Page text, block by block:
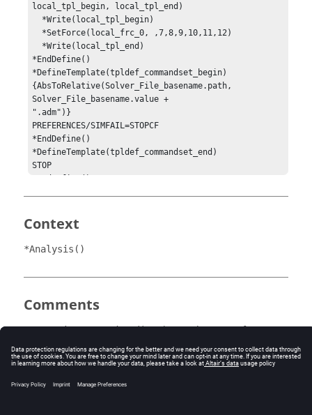
local_tpl_begin, local_tpl_end)
*EndDefine()
*DefineTemplate(tpldef_commandset_begin)
{AbsToRelative(Solver_File_basename.path,
Solver_File_basename.value +
".adm")}
PREFERENCES/SIMFAIL=STOPCF
*EndDefine()
*DefineTemplate(tpldef_commandset_end)
STOP
*EndDefine()
Context
*Analysis()
Comments
*SetActiveCommandSet()activates the state of an
command set in MotionView . The statements within
active command sets are passed to the solver command
file during either the save solver step or run solver step.
A maximum of one active command set is allowed